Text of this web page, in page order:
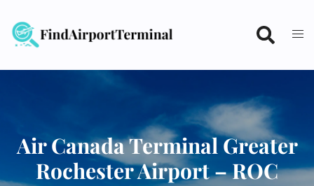
content
Air Canada Terminal Greater
Rochester Airport – ROC